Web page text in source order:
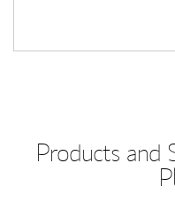
Products and